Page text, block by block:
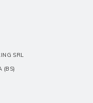
SRL
(BS)